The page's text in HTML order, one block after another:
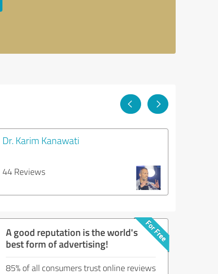
Dr. Karim Kanawati
44 Reviews
A good reputation is the world's
best form of advertising!
85% of all consumers trust online reviews